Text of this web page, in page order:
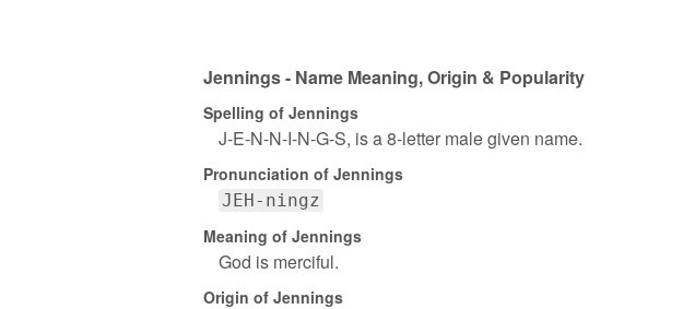
Jennings - Name Meaning, Origin & Popularity
Spelling of Jennings
J-E-N-N-I-N-G-S, is a 8-letter male given name.
Pronunciation of Jennings
JEH-ningz
Meaning of Jennings
God is merciful.
Origin of Jennings